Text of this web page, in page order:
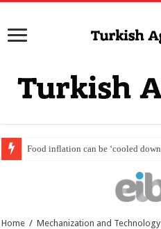
Scientific collabor
Home / Mechanization and Technology